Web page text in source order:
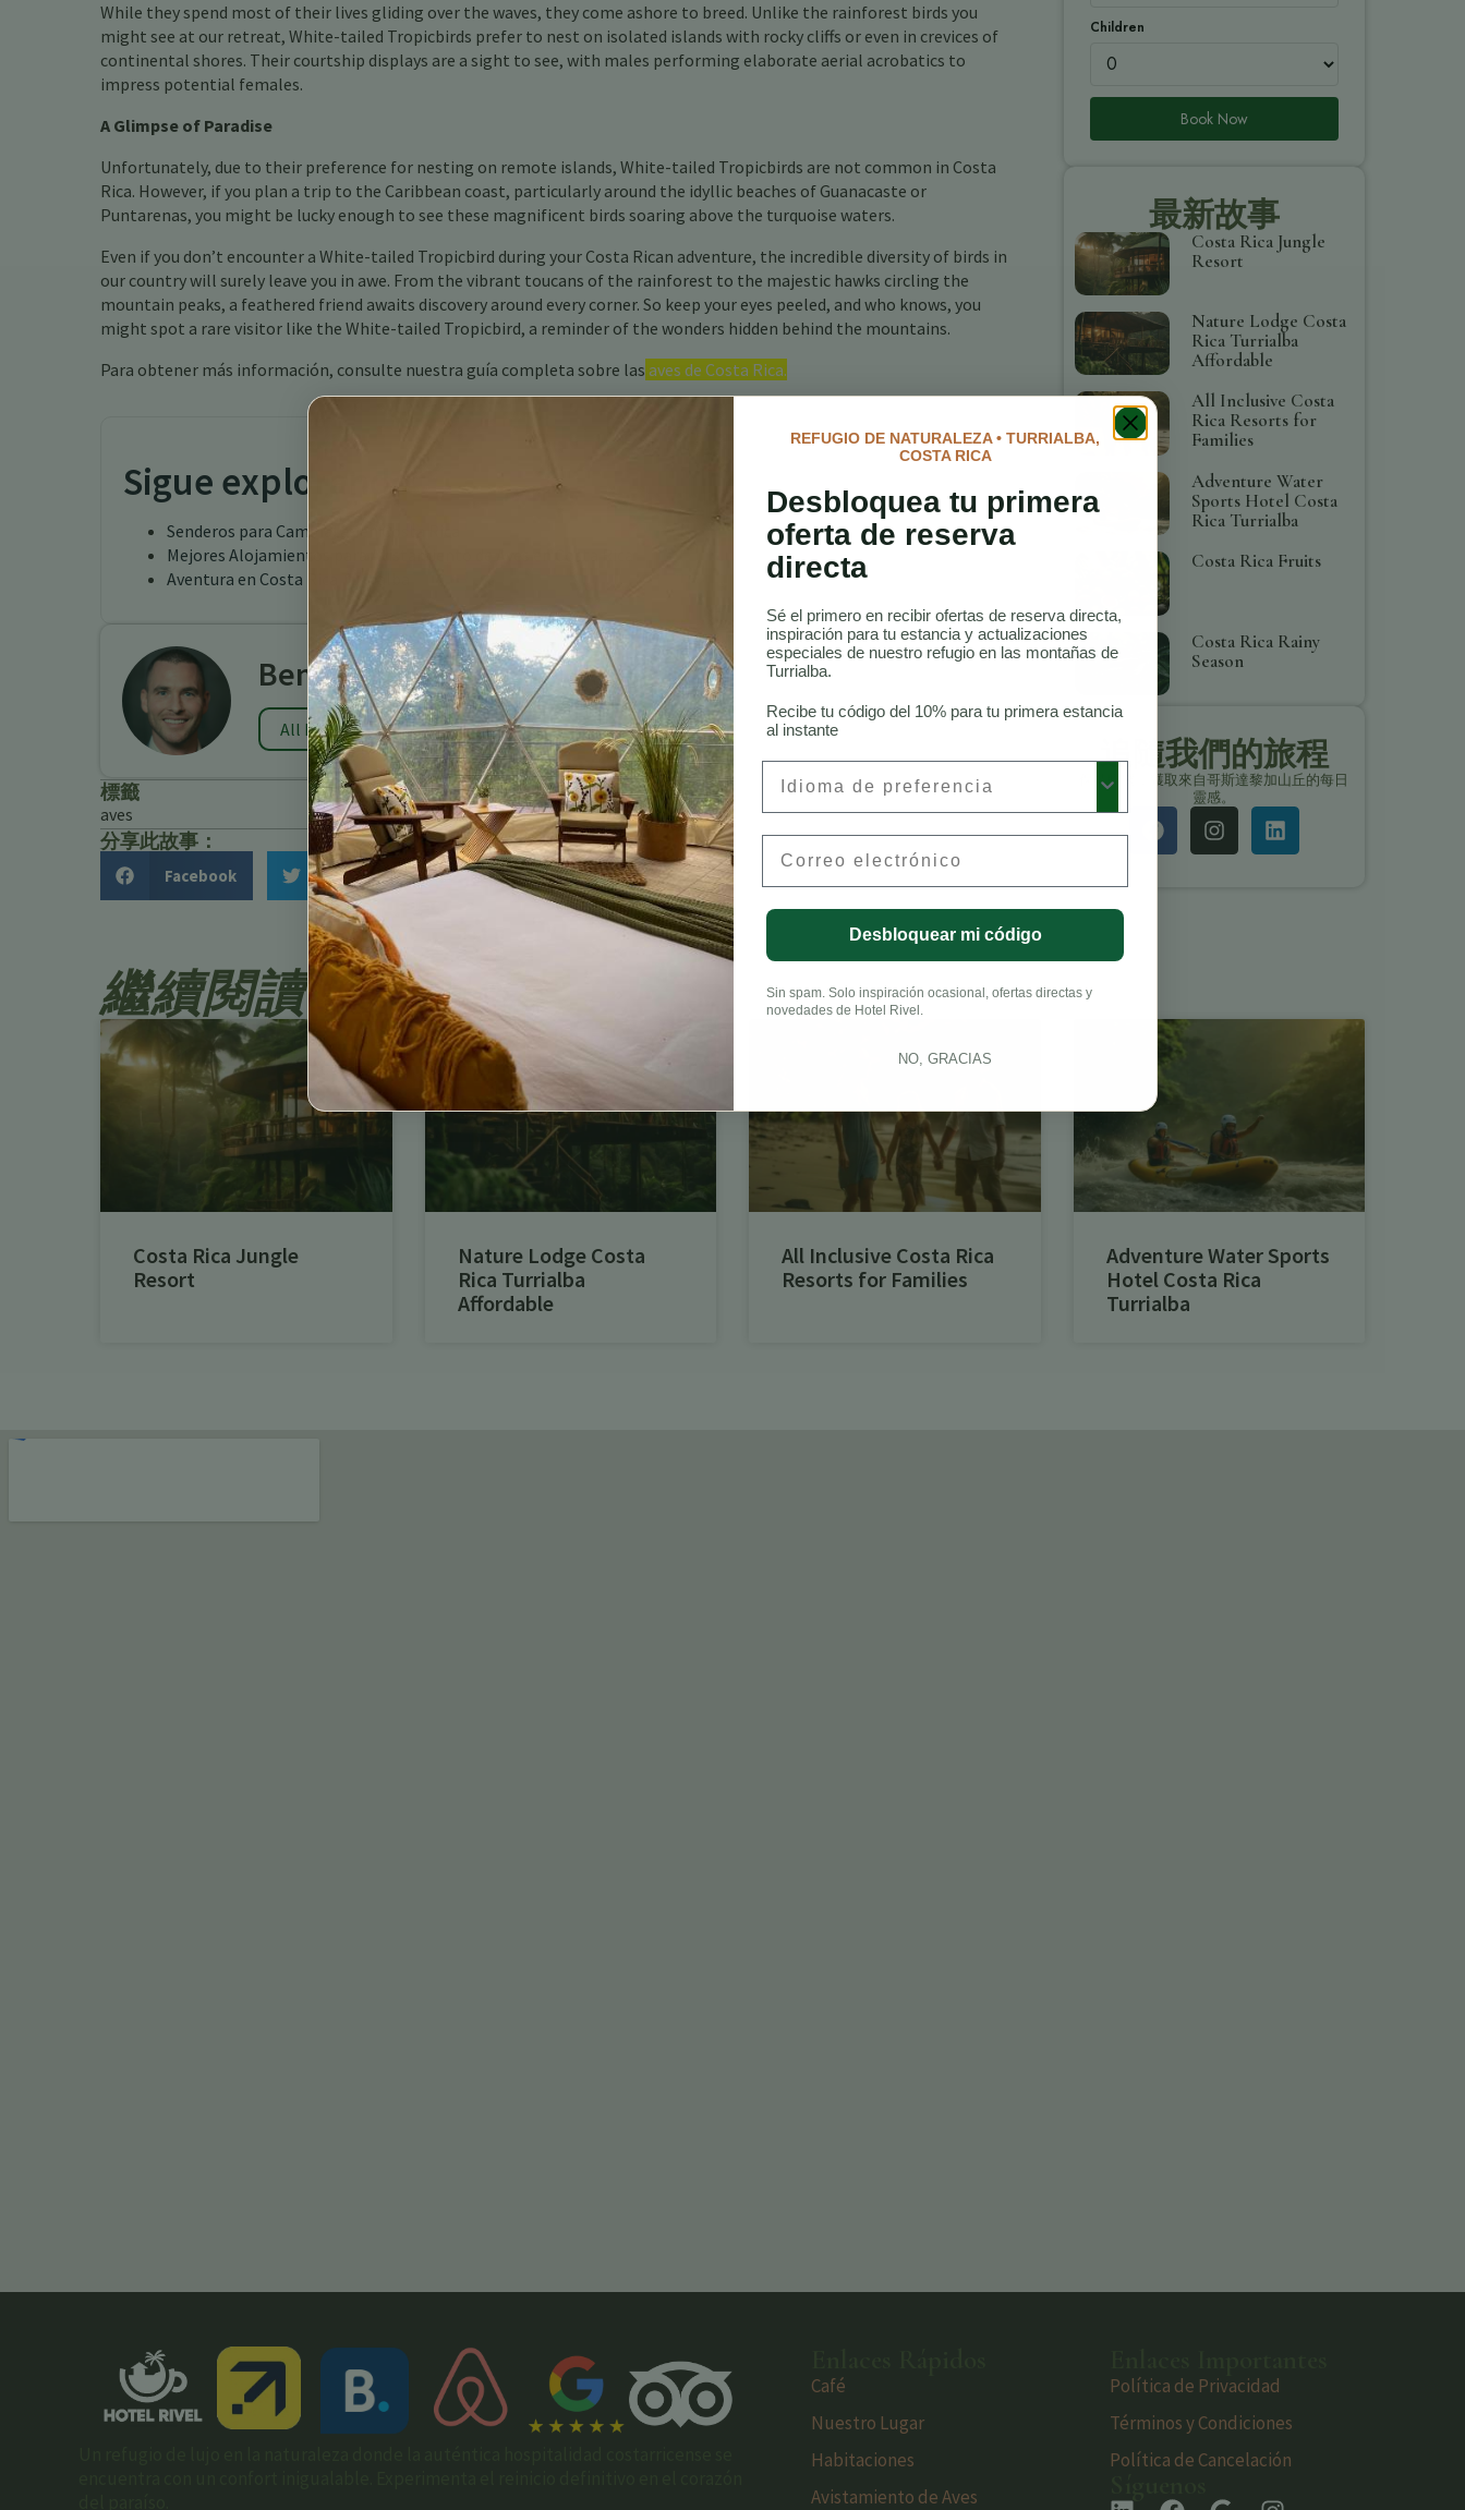
While they spend most of their lives gliding over the waves, they come ashore to breed. Unlike the rainforest birds you
might see at our retreat, White-tailed Tropicbirds prefer to nest on isolated islands with rocky cliffs or even in crevices of
continental shores. Their courtship displays are a sight to see, with males performing elaborate aerial acrobatics to
impress potential females.
A Glimpse of Paradise
Unfortunately, due to their preference for nesting on remote islands, White-tailed Tropicbirds are not common in Costa
Rica. However, if you plan a trip to the Caribbean coast, particularly around the idyllic beaches of Guanacaste or
Puntarenas, you might be lucky enough to see these magnificent birds soaring above the turquoise waters.
Even if you don’t encounter a White-tailed Tropicbird during your Costa Rican adventure, the incredible diversity of birds in
our country will surely leave you in awe. From the vibrant toucans of the rainforest to the majestic hawks circling the
mountain peaks, a feathered friend awaits discovery around every corner. So keep your eyes peeled, and who knows, you
might spot a rare visitor like the White-tailed Tropicbird, a reminder of the wonders hidden behind the mountains.
Para obtener más información, consulte nuestra guía completa sobre las aves de Costa Rica.
Sigue explorando
Senderos para Caminatas en Costa Rica
Mejores Alojamientos para Avistamiento de Aves en Costa Rica
Aventura en Costa Rica Turrialba
Benjamin Charbonneau, CFA
All Posts
標籤
aves
分享此故事：
Facebook Twitter LinkedIn
Children
Book Now
最新故事
Costa Rica Jungle
Resort
Nature Lodge Costa
Rica Turrialba
Affordable
All Inclusive Costa
Rica Resorts for
Families
Adventure Water
Sports Hotel Costa
Rica Turrialba
Costa Rica Fruits
Costa Rica Rainy
Season
追隨我們的旅程
保持聯繫，獲取來自哥斯達黎加山丘的每日
靈感。
繼續閱讀
Costa Rica Jungle
Resort
Nature Lodge Costa
Rica Turrialba
Affordable
All Inclusive Costa Rica
Resorts for Families
Adventure Water Sports
Hotel Costa Rica
Turrialba
Café
Nuestro Lugar
Habitaciones
Avistamiento de Aves
Política de Privacidad
Términos y Condiciones
Política de Cancelación
REFUGIO DE NATURALEZA • TURRIALBA,
COSTA RICA
Desbloquea tu primera
oferta de reserva
directa
Sé el primero en recibir ofertas de reserva directa,
inspiración para tu estancia y actualizaciones
especiales de nuestro refugio en las montañas de
Turrialba.
Recibe tu código del 10% para tu primera estancia
al instante
Desbloquear mi código
Sin spam. Solo inspiración ocasional, ofertas directas y
novedades de Hotel Rivel.
NO, GRACIAS